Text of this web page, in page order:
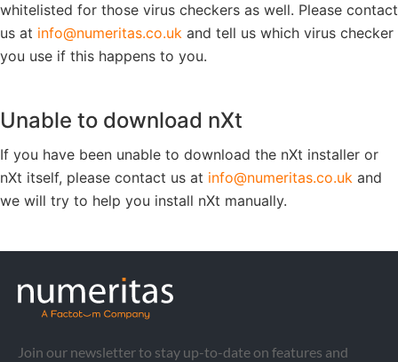
whitelisted for those virus checkers as well. Please contact
us at ku.oc.satiremun@ofni and tell us which virus checker
you use if this happens to you.
Unable to download nXt
If you have been unable to download the nXt installer or
nXt itself, please contact us at ku.oc.satiremun@ofni and
we will try to help you install nXt manually.
Join our newsletter to stay up-to-date on features and